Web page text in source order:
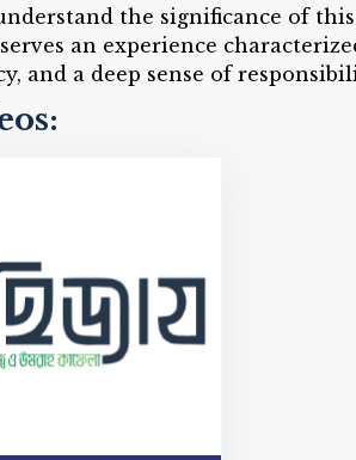
the significance of
an experience
and a deep sense of